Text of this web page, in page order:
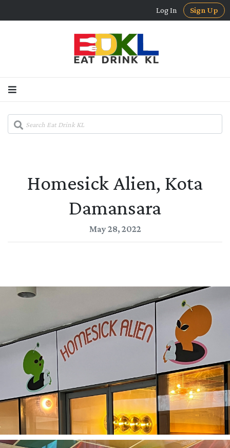
Log In Sign Up
Homesick Alien, Kota
Damansara
May 28, 2022